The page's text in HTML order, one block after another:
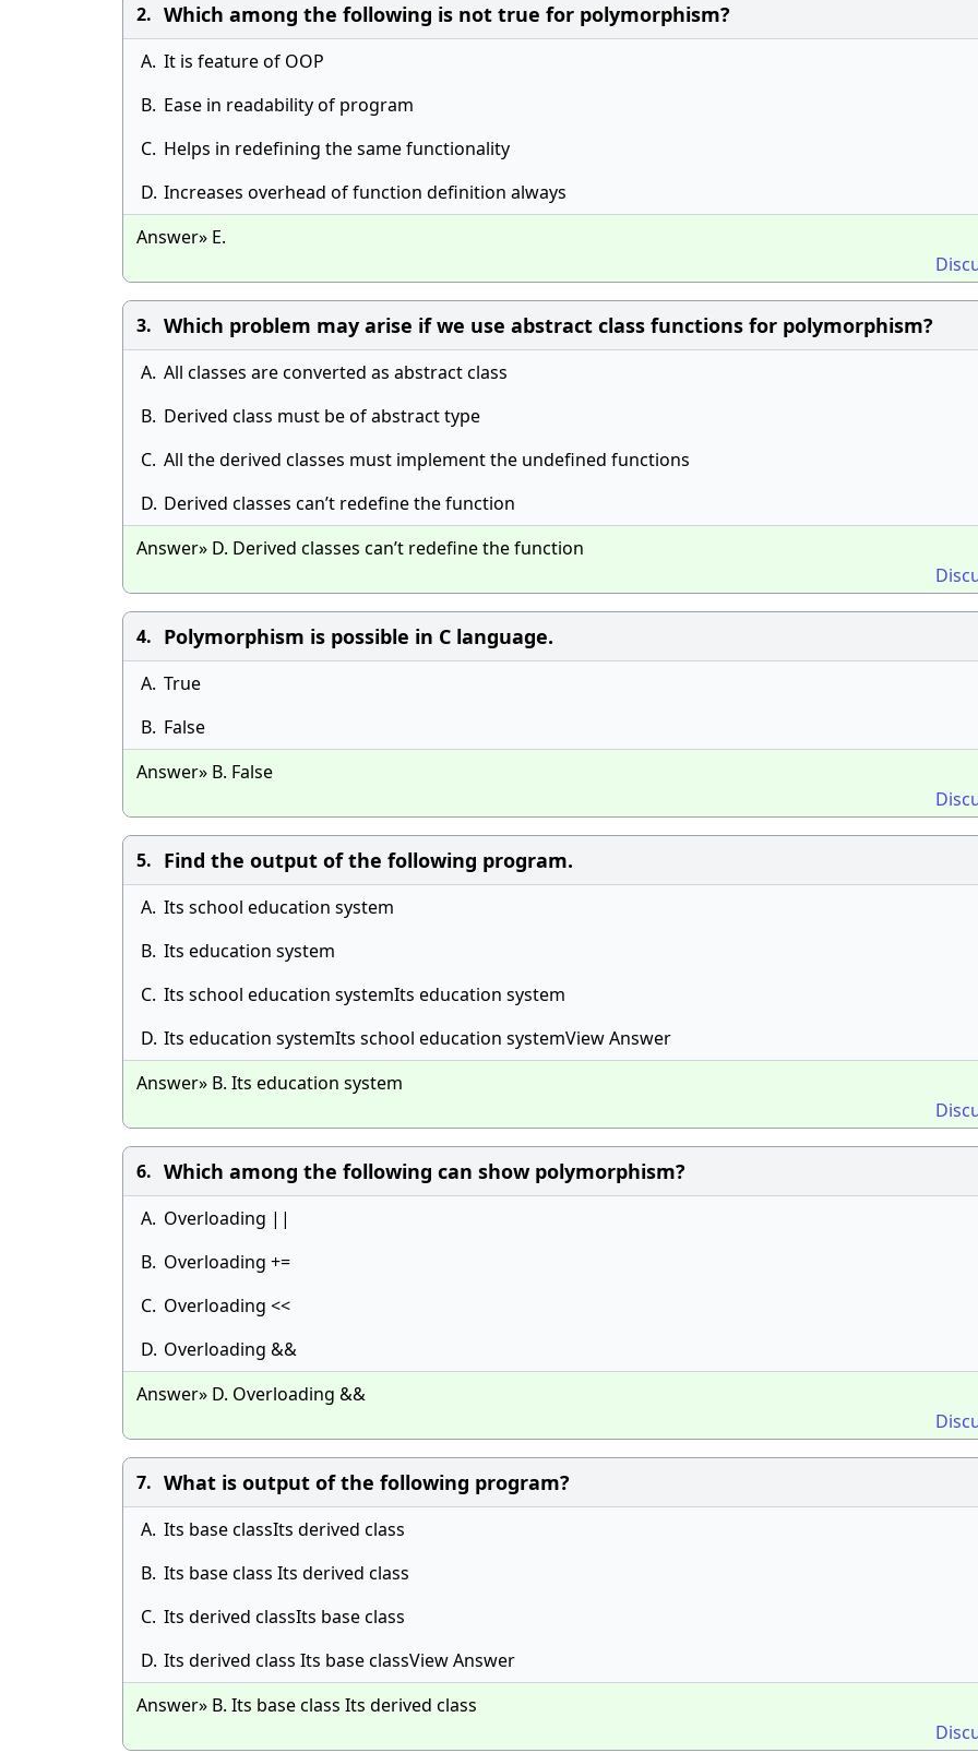
2. Which among the following is not true for polymorphism?
A. It is feature of OOP
B. Ease in readability of program
C. Helps in redefining the same functionality
D. Increases overhead of function definition always
Answer» E.
3. Which problem may arise if we use abstract class functions for polymorphism?
A. All classes are converted as abstract class
B. Derived class must be of abstract type
C. All the derived classes must implement the undefined functions
D. Derived classes can’t redefine the function
Answer» D. Derived classes can’t redefine the function
4. Polymorphism is possible in C language.
A. True
B. False
Answer» B. False
5. Find the output of the following program.
A. Its school education system
B. Its education system
C. Its school education systemIts education system
D. Its education systemIts school education systemView Answer
Answer» B. Its education system
6. Which among the following can show polymorphism?
A. Overloading ||
B. Overloading +=
C. Overloading <<
D. Overloading &&
Answer» D. Overloading &&
7. What is output of the following program?
A. Its base classIts derived class
B. Its base class Its derived class
C. Its derived classIts base class
D. Its derived class Its base classView Answer
Answer» B. Its base class Its derived class